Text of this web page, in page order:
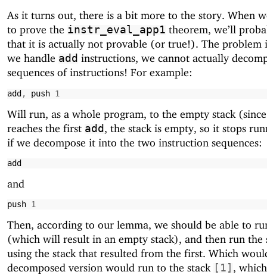
As it turns out, there is a bit more to the story. When
to prove the instr_eval_app1 theorem, we’ll
that it is actually not provable (or true!). The problem
we handle add instructions, we cannot actually
sequences of instructions! For example:
add, push 1
Will run, as a whole program, to the empty stack
reaches the first add , the stack is empty, so it stops
if we decompose it into the two instruction sequences:
add
and
push 1
Then, according to our lemma, we should be able to
(which will result in an empty stack), and then run the
using the stack that resulted from the first. Which
decomposed version would run to the stack [ 1 ] ,